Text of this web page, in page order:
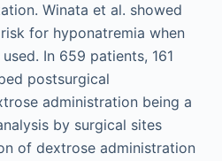
Winata et al. showed
for hyponatremia when
In 659 patients, 161
postsurgical
administration being a
by surgical sites
of dextrose administration